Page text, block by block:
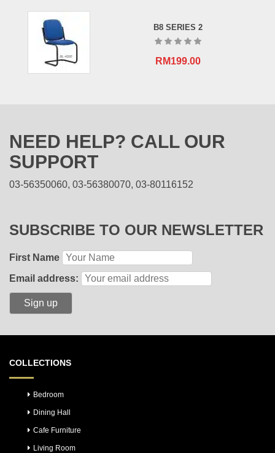
B8 SERIES 2
RM199.00
NEED HELP? CALL OUR
SUPPORT
03-56350060, 03-56380070, 03-80116152
SUBSCRIBE TO OUR NEWSLETTER
First Name
Email address:
COLLECTIONS
Bedroom
Dining Hall
Cafe Furniture
Living Room